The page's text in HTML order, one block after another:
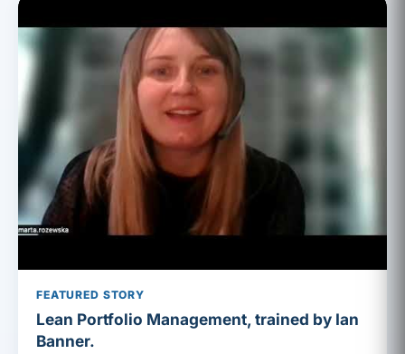
FEATURED STORY
Lean Portfolio Management, trained by Ian
Banner.